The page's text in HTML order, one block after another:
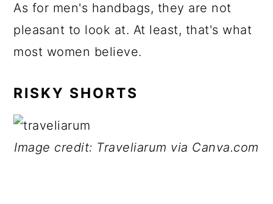
As for men's handbags, they are not
pleasant to look at. At least, that's what
most women believe.
RISKY SHORTS
Image credit: Traveliarum via Canva.com